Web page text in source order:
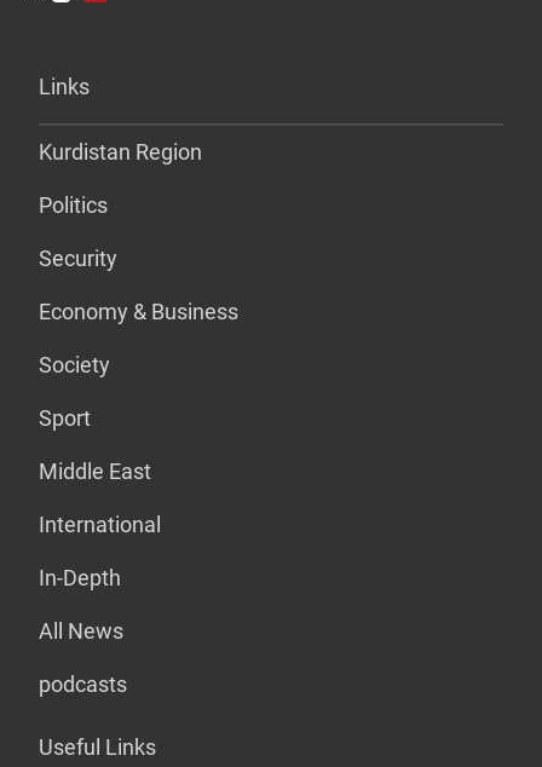
Links
Kurdistan Region
Politics
Security
Economy & Business
Society
Sport
Middle East
International
In-Depth
All News
podcasts
Useful Links